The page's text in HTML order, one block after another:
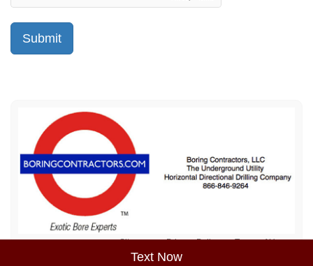
Text Now
Sitemap Privacy Policy Terms of Use